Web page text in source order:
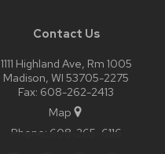
Contact Us
1111 Highland Ave, Rm 1005
Madison, WI 53705-2275
Fax: 608-262-2413
Map
Phone: 608-265-6116